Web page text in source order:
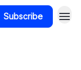
Subscribe